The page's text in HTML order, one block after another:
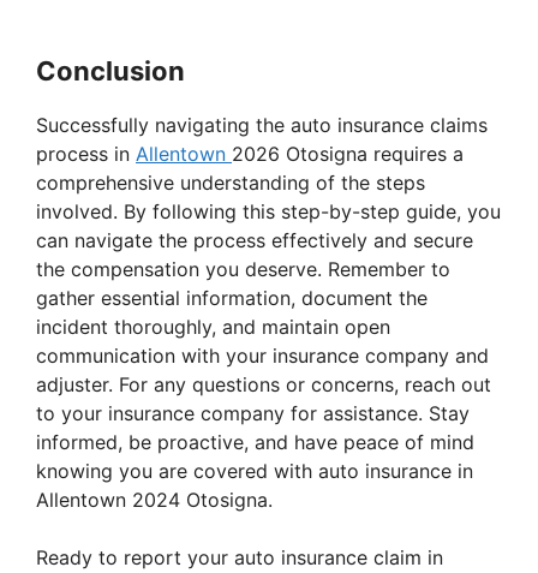
Conclusion
Successfully navigating the auto insurance claims
process in Allentown 2026 Otosigna requires a
comprehensive understanding of the steps
involved. By following this step-by-step guide, you
can navigate the process effectively and secure
the compensation you deserve. Remember to
gather essential information, document the
incident thoroughly, and maintain open
communication with your insurance company and
adjuster. For any questions or concerns, reach out
to your insurance company for assistance. Stay
informed, be proactive, and have peace of mind
knowing you are covered with auto insurance in
Allentown 2024 Otosigna.
Ready to report your auto insurance claim in